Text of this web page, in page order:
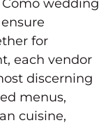
wedding
for
each vendor
discerning
menus,
cuisine,